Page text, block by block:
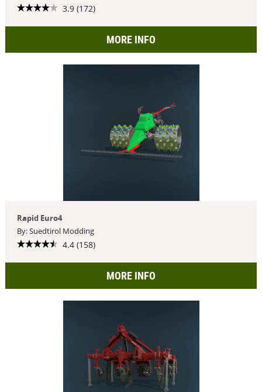
3.9 (172)
MORE INFO
Rapid Euro4
By: Suedtirol Modding
4.4 (158)
MORE INFO